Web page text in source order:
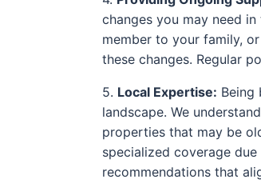
changes you may need
member to your family,
these changes. Regular
5. Local Expertise: Being
landscape. We
properties that may be
specialized coverage
recommendations that